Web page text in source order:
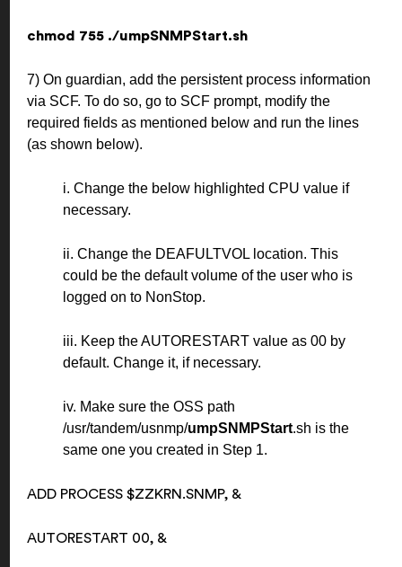
chmod 755 ./umpSNMPStart.sh
7) On guardian, add the persistent process information
via SCF. To do so, go to SCF prompt, modify the
required fields as mentioned below and run the lines
(as shown below).
i. Change the below highlighted CPU value if
necessary.
ii. Change the DEAFULTVOL location. This
could be the default volume of the user who is
logged on to NonStop.
iii. Keep the AUTORESTART value as 00 by
default. Change it, if necessary.
iv. Make sure the OSS path
/usr/tandem/usnmp/umpSNMPStart.sh is the
same one you created in Step 1.
ADD PROCESS $ZZKRN.SNMP, &
AUTORESTART 00, &